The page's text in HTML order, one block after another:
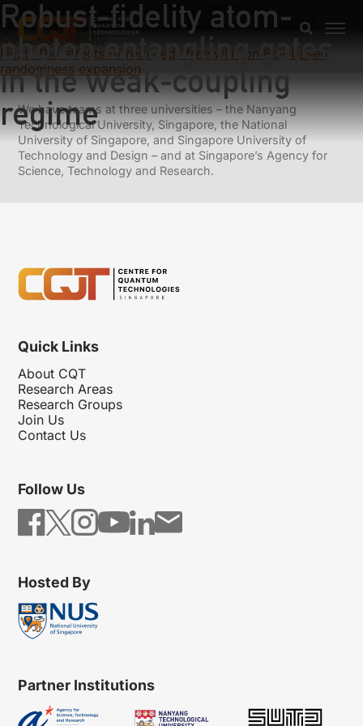
Robust-fidelity atom-
photon entangling gates
in the weak-coupling
regime
Previous:
Continuous Variable Quantum Key Distribution:
Finite-Key Analysis of Composable Security against
Coherent Attacks
Next:
The effects of reduced “free will” on Bell-based
randomness expansion
We have teams at three universities – the Nanyang
Technological University, Singapore, the National
University of Singapore, and Singapore University of
Technology and Design – and at Singapore’s Agency for
Science, Technology and Research.
Quick Links
About CQT
Research Areas
Research Groups
Join Us
Contact Us
Follow Us
Hosted By
Partner Institutions